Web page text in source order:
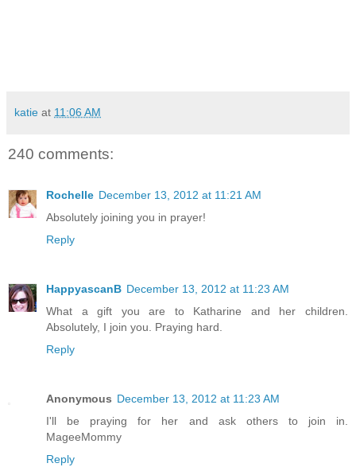
katie at 11:06 AM
240 comments:
Rochelle December 13, 2012 at 11:21 AM
Absolutely joining you in prayer!
Reply
HappyascanB December 13, 2012 at 11:23 AM
What a gift you are to Katharine and her children.
Absolutely, I join you. Praying hard.
Reply
Anonymous December 13, 2012 at 11:23 AM
I'll be praying for her and ask others to join in.
MageeMommy
Reply